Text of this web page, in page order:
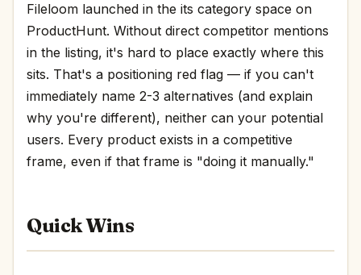
Fileloom launched in the its category space on
ProductHunt. Without direct competitor mentions
in the listing, it's hard to place exactly where this
sits. That's a positioning red flag — if you can't
immediately name 2-3 alternatives (and explain
why you're different), neither can your potential
users. Every product exists in a competitive
frame, even if that frame is "doing it manually."
Quick Wins